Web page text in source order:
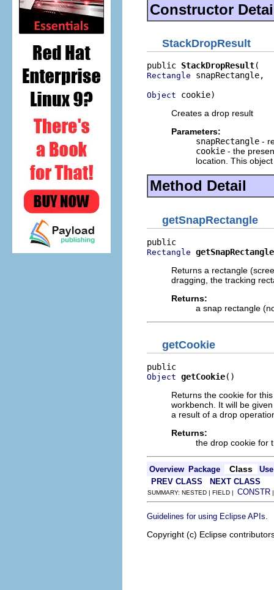
Constructor
StackDropResult
public StackDropResult
Rectangle snapRectangle,
Object cookie)
Creates a drop result
Parameters:
snapRectangle -
cookie - the
location. This
Method Detail
getSnapRectangle
Rectangle getSnapRectangle
Returns a rectangle
dragging, the tracking
Returns:
a snap rectangle
getCookie
Object getCookie()
Returns the cookie for
workbench. It will be
a result of a drop
Returns:
the drop cookie for
Overview Package Class
Use
PREV CLASS
NEXT CLASS
SUMMARY: NESTED | FIELD | CONSTR
Guidelines for using Eclipse APIs
Copyright (c) Eclipse